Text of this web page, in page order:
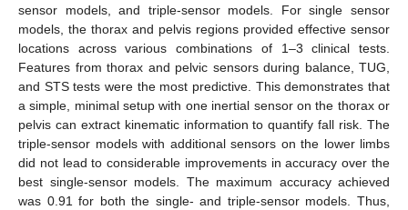
sensor models, and triple-sensor models. For single sensor
models, the thorax and pelvis regions provided effective sensor
locations across various combinations of 1–3 clinical tests.
Features from thorax and pelvic sensors during balance, TUG,
and STS tests were the most predictive. This demonstrates that
a simple, minimal setup with one inertial sensor on the thorax or
pelvis can extract kinematic information to quantify fall risk. The
triple-sensor models with additional sensors on the lower limbs
did not lead to considerable improvements in accuracy over the
best single-sensor models. The maximum accuracy achieved
was 0.91 for both the single- and triple-sensor models. Thus,